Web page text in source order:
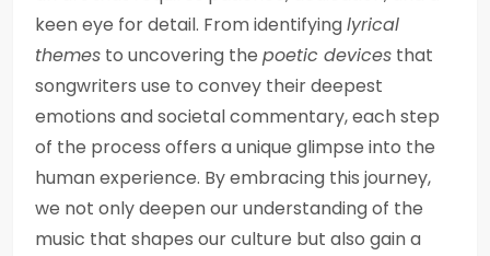
keen eye for detail. From identifyinglyrical
themes to uncovering the poetic devices that
songwriters use to convey their deepest
emotions and societal commentary, each step
of the process offers a unique glimpse into the
human experience. By embracing this journey,
we not only deepen our understanding of the
music that shapes our culture but also gain a